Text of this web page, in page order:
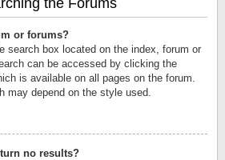
or forums?
search box located on the index, forum or
can be accessed by clicking the
is available on all pages on the forum.
may depend on the style used.
no results?